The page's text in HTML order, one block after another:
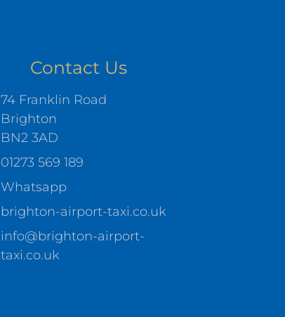
Contact Us
74 Franklin Road
Brighton
BN2 3AD
01273 569 189
Whatsapp
brighton-airport-taxi.co.uk
info@brighton-airport-
taxi.co.uk